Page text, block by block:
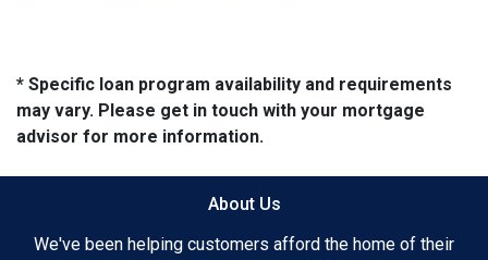
* Specific loan program availability and requirements
may vary. Please get in touch with your mortgage
advisor for more information.
About Us
We've been helping customers afford the home of their